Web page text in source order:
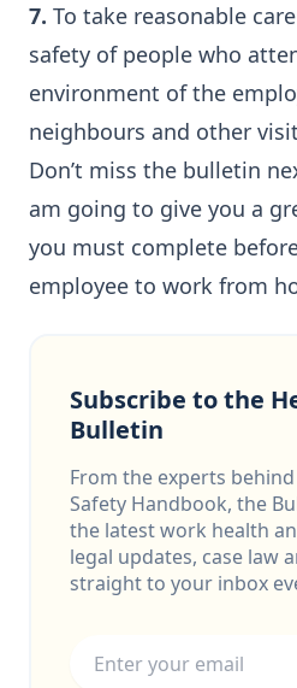
7. To take reasonable
safety of people who
environment of the
neighbours and other
Don’t miss the bulletin
am going to give you a
you must complete
employee to work from
Subscribe to the
Bulletin
From the experts
Safety Handbook, the
the latest work health
legal updates, case law
straight to your inbox